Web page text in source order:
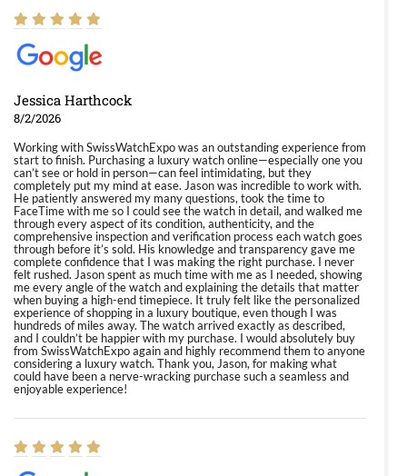
Jessica Harthcock
8/2/2026
Working with SwissWatchExpo was an outstanding experience from
start to finish. Purchasing a luxury watch online—especially one you
can’t see or hold in person—can feel intimidating, but they
completely put my mind at ease. Jason was incredible to work with.
He patiently answered my many questions, took the time to
FaceTime with me so I could see the watch in detail, and walked me
through every aspect of its condition, authenticity, and the
comprehensive inspection and verification process each watch goes
through before it’s sold. His knowledge and transparency gave me
complete confidence that I was making the right purchase. I never
felt rushed. Jason spent as much time with me as I needed, showing
me every angle of the watch and explaining the details that matter
when buying a high-end timepiece. It truly felt like the personalized
experience of shopping in a luxury boutique, even though I was
hundreds of miles away. The watch arrived exactly as described,
and I couldn’t be happier with my purchase. I would absolutely buy
from SwissWatchExpo again and highly recommend them to anyone
considering a luxury watch. Thank you, Jason, for making what
could have been a nerve-wracking purchase such a seamless and
enjoyable experience!